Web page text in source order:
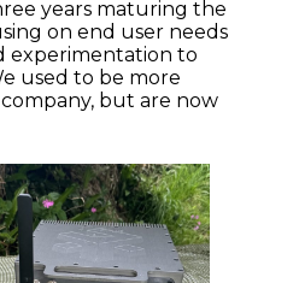
years maturing the
on end user needs
experimentation to
used to be more
but are now